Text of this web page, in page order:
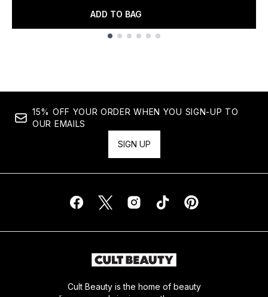
ADD TO BAG
15% OFF YOUR ORDER WHEN YOU SIGN-UP TO
OUR EMAILS
SIGN UP
Cult Beauty is the home of beauty